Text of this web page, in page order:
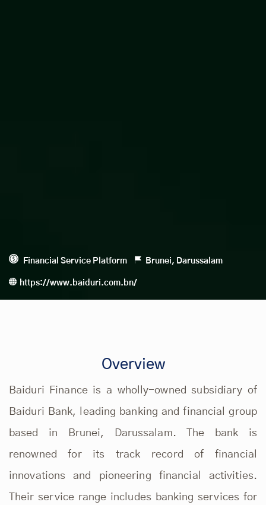
Financial Service Platform Brunei, Darussalam
https://www.baiduri.com.bn/
Overview
Baiduri Finance is a wholly-owned subsidiary of
Baiduri Bank, leading banking and financial group
based in Brunei, Darussalam. The bank is
renowned for its track record of financial
innovations and pioneering financial activities.
Their service range includes banking services for